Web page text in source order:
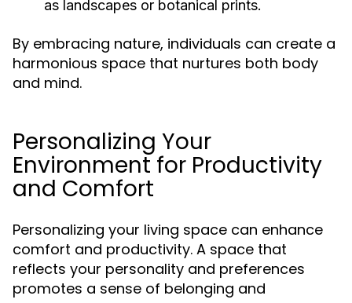
as landscapes or botanical prints.
By embracing nature, individuals can create a
harmonious space that nurtures both body
and mind.
Personalizing Your
Environment for Productivity
and Comfort
Personalizing your living space can enhance
comfort and productivity. A space that
reflects your personality and preferences
promotes a sense of belonging and